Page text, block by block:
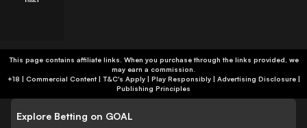
This page contains affiliate links. When you purchase through the links provided, we
may earn a commission.
+18 | Commercial Content | T&C's Apply | Play Responsibly| Advertising Disclosure|
Publishing Principles
Explore Betting on GOAL